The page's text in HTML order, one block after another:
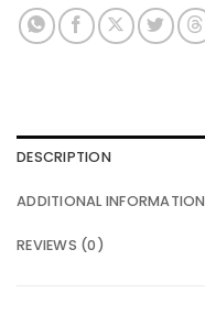
DESCRIPTION
ADDITIONAL INFORMATION
REVIEWS (0)